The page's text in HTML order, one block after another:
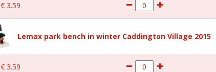
€ 3.59
Lemax park bench in winter Caddington Village 2015
€ 3.59